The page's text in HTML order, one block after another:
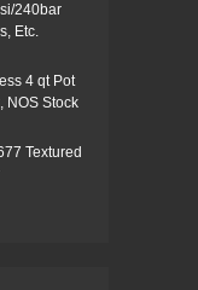
240bar
Etc.
4 qt Pot
NOS Stock
Textured